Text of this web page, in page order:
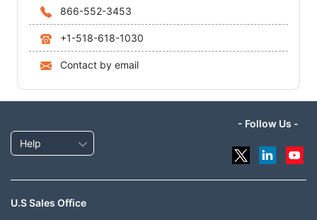
866-552-3453
+1-518-618-1030
Contact by email
Help
- Follow Us -
U.S Sales Office